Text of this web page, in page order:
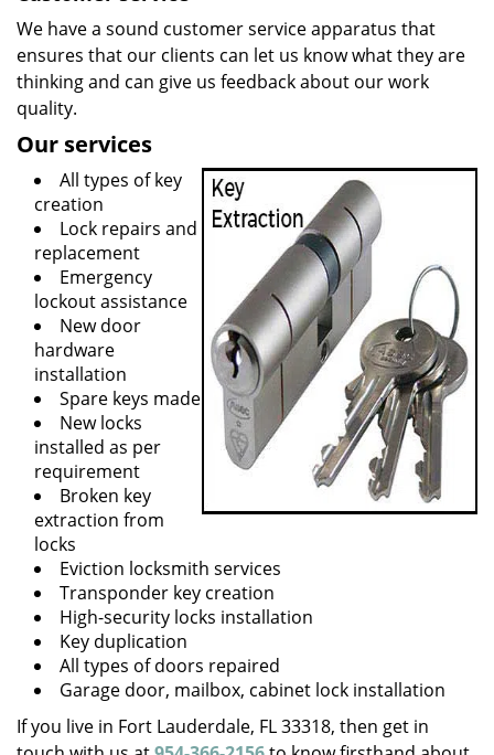
We have a sound customer service apparatus that
ensures that our clients can let us know what they are
thinking and can give us feedback about our work
quality.
Our services
All types of key
creation
Lock repairs and
replacement
Emergency
lockout assistance
New door
hardware
installation
Spare keys made
New locks
installed as per
requirement
Broken key
extraction from
locks
Eviction locksmith services
Transponder key creation
High-security locks installation
Key duplication
All types of doors repaired
Garage door, mailbox, cabinet lock installation
If you live in Fort Lauderdale, FL 33318, then get in